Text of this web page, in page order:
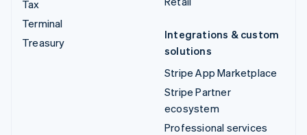
Tax
Terminal
Treasury
Integrations & custom
solutions
Stripe App Marketplace
Stripe Partner
ecosystem
Professional services